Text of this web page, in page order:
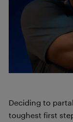
Deciding to
toughest first